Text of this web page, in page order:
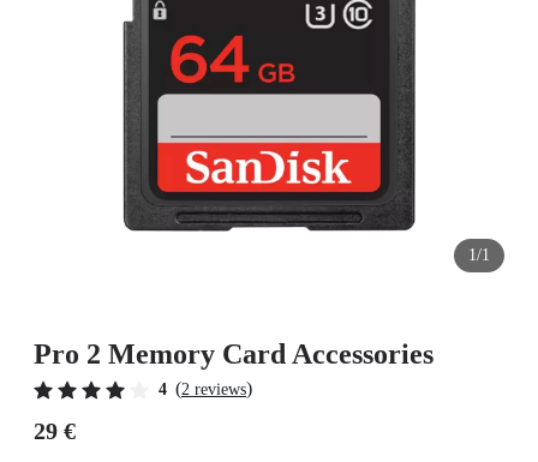
1/1
Pro 2 Memory Card Accessories
4 (2 reviews)
29 €